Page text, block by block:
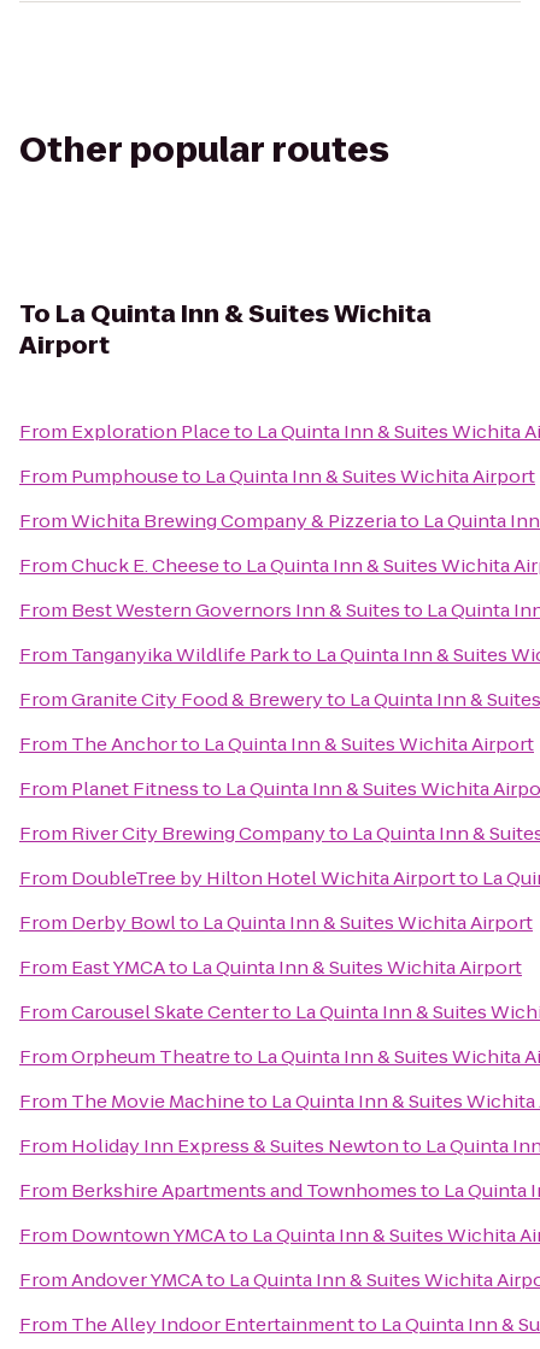
Other popular routes
To La Quinta Inn & Suites Wichita
Airport
From Exploration Placeto La Quinta Inn & Suites Wichita
From Pumphouseto La Quinta Inn & Suites Wichita Airport
FromWichita Brewing Company & Pizzeriato La Quinta
FromChuck E. Cheeseto La Quinta Inn & Suites Wichita
From Best Western Governors Inn & Suitesto La Quinta
From Tanganyika Wildlife Parkto La Quinta Inn & Suites
FromGranite City Food & Breweryto La Quinta Inn &
From The Anchorto La Quinta Inn & Suites Wichita Airport
From Planet Fitnessto La Quinta Inn & Suites Wichita
From River City Brewing Companyto La Quinta Inn &
From DoubleTree by Hilton Hotel Wichita Airportto La
From Derby Bowlto La Quinta Inn & Suites Wichita Airport
From East YMCAto La Quinta Inn & Suites Wichita Airport
FromCarousel Skate Centerto La Quinta Inn & Suites
FromOrpheum Theatreto La Quinta Inn & Suites Wichita
From The Movie Machineto La Quinta Inn & Suites
From Holiday Inn Express & Suites Newtonto La Quinta
From Berkshire Apartments and Townhomesto La Quinta
From Downtown YMCAto La Quinta Inn & Suites Wichita
FromAndover YMCAto La Quinta Inn & Suites Wichita
From The Alley Indoor Entertainmentto La Quinta Inn &